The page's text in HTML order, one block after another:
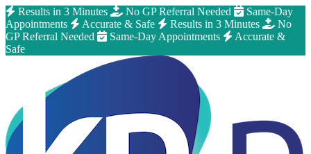
Results in 3 Minutes No GP Referral Needed
Same-Day
Appointments
Accurate & Safe Results in 3 Minutes
No
GP Referral Needed
Same-Day Appointments
Accurate &
Safe